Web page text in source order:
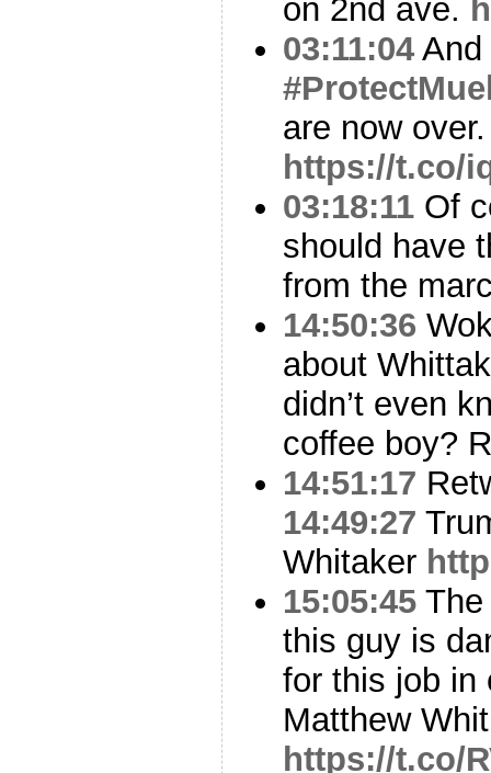
on 2nd ave.
03:11:04
are now over.
https://t.co/
03:18:11 Of
should have
from the
14:50:36
about
didn’t even
coffee boy?
14:51:17
14:49:27
Whitaker
15:05:45
this guy is
for this job in
Matthew
https://t.co/